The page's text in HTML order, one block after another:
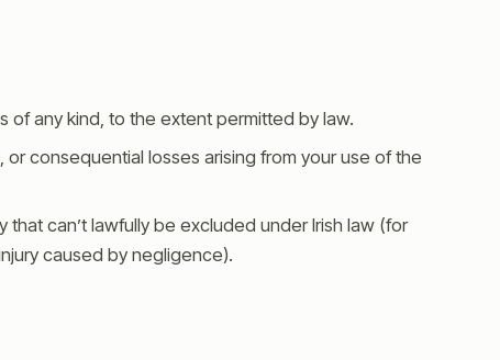
of any kind, to the extent permitted by law.
or consequential losses arising from your use of the
that can’t lawfully be excluded under Irish law (for
caused by negligence).